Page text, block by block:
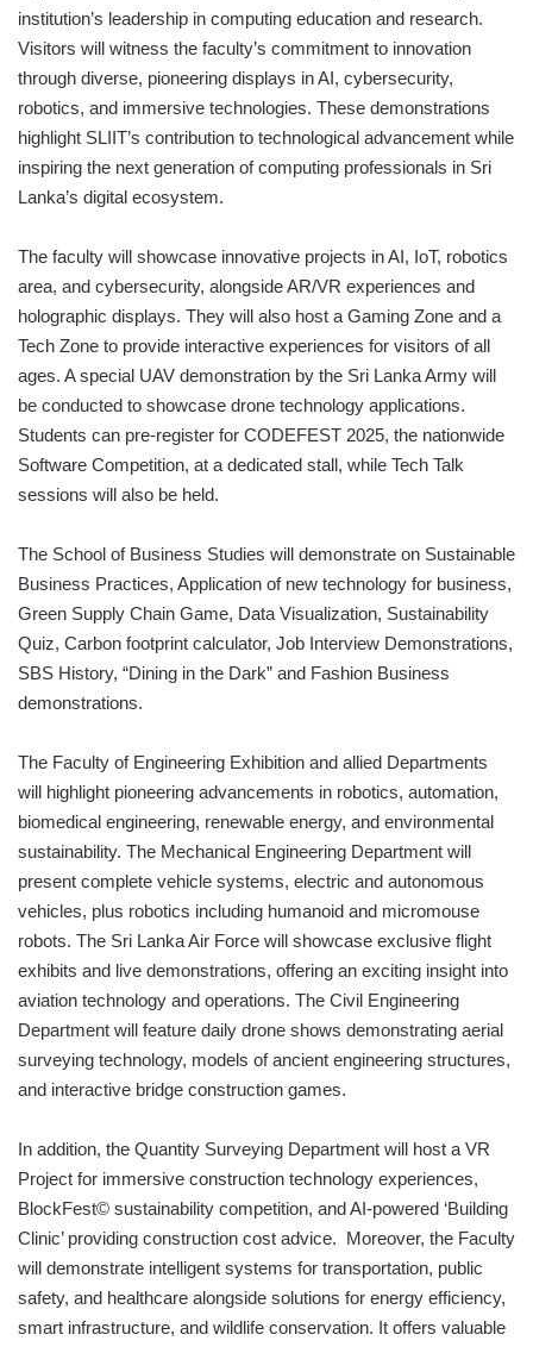
institution’s leadership in computing education and research.
Visitors will witness the faculty’s commitment to innovation
through diverse, pioneering displays in AI, cybersecurity,
robotics, and immersive technologies. These demonstrations
highlight SLIIT’s contribution to technological advancement while
inspiring the next generation of computing professionals in Sri
Lanka’s digital ecosystem.
The faculty will showcase innovative projects in AI, IoT, robotics
area, and cybersecurity, alongside AR/VR experiences and
holographic displays. They will also host a Gaming Zone and a
Tech Zone to provide interactive experiences for visitors of all
ages. A special UAV demonstration by the Sri Lanka Army will
be conducted to showcase drone technology applications.
Students can pre-register for CODEFEST 2025, the nationwide
Software Competition, at a dedicated stall, while Tech Talk
sessions will also be held.
The School of Business Studies will demonstrate on Sustainable
Business Practices, Application of new technology for business,
Green Supply Chain Game, Data Visualization, Sustainability
Quiz, Carbon footprint calculator, Job Interview Demonstrations,
SBS History, “Dining in the Dark” and Fashion Business
demonstrations.
The Faculty of Engineering Exhibition and allied Departments
will highlight pioneering advancements in robotics, automation,
biomedical engineering, renewable energy, and environmental
sustainability. The Mechanical Engineering Department will
present complete vehicle systems, electric and autonomous
vehicles, plus robotics including humanoid and micromouse
robots. The Sri Lanka Air Force will showcase exclusive flight
exhibits and live demonstrations, offering an exciting insight into
aviation technology and operations. The Civil Engineering
Department will feature daily drone shows demonstrating aerial
surveying technology, models of ancient engineering structures,
and interactive bridge construction games.
In addition, the Quantity Surveying Department will host a VR
Project for immersive construction technology experiences,
BlockFest© sustainability competition, and AI-powered ‘Building
Clinic’ providing construction cost advice. Moreover, the Faculty
will demonstrate intelligent systems for transportation, public
safety, and healthcare alongside solutions for energy efficiency,
smart infrastructure, and wildlife conservation. It offers valuable